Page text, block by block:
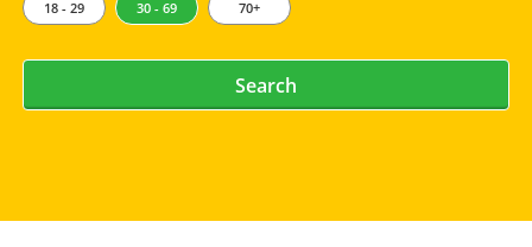
18 - 29 30 - 69 70+
Search